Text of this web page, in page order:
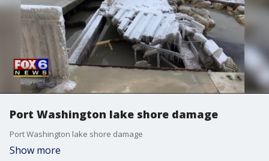
Port Washington lake shore damage
Port Washington lake shore damage
Show more